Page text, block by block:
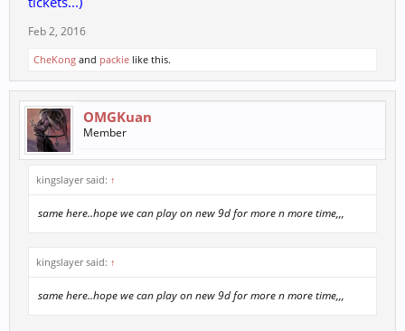
Feb 2, 2016
CheKong and packie like this.
OMGKuan
Member
kingslayer said: ↑
same here..hope we can play on new 9d for more n more time,,,
kingslayer said: ↑
same here..hope we can play on new 9d for more n more time,,,